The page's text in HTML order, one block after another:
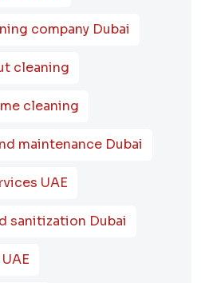
company Dubai
cleaning
cleaning
maintenance Dubai
UAE
sanitization Dubai